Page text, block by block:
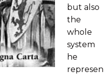
but also
the
whole
system
he
represen